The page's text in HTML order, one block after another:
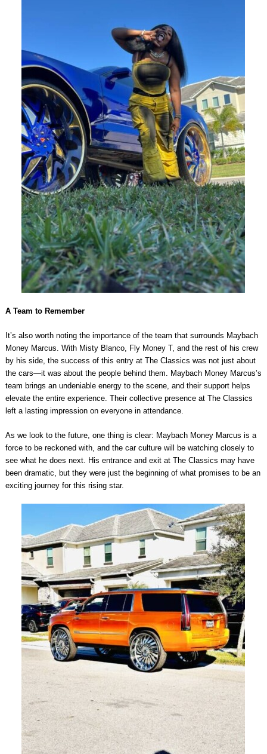
A Team to Remember
It’s also worth noting the importance of the team that surrounds Maybach
Money Marcus. With Misty Blanco, Fly Money T, and the rest of his crew
by his side, the success of this entry at The Classics was not just about
the cars—it was about the people behind them. Maybach Money Marcus’s
team brings an undeniable energy to the scene, and their support helps
elevate the entire experience. Their collective presence at The Classics
left a lasting impression on everyone in attendance.
As we look to the future, one thing is clear: Maybach Money Marcus is a
force to be reckoned with, and the car culture will be watching closely to
see what he does next. His entrance and exit at The Classics may have
been dramatic, but they were just the beginning of what promises to be an
exciting journey for this rising star.